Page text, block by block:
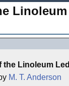
Linoleum
the Linoleum
M. T. Anderson